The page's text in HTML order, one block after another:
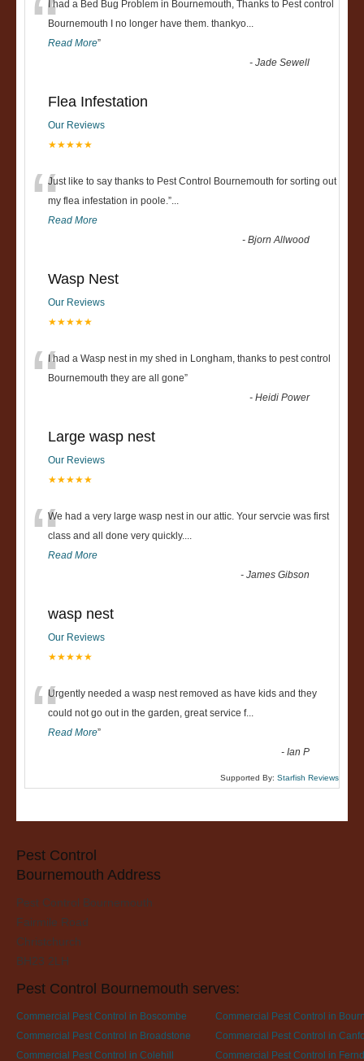
“I had a Bed Bug Problem in Bournemouth, Thanks to Pest control
Bournemouth I no longer have them. thankyo...
Read More”
-Jade Sewell
Flea Infestation
Our Reviews
★★★★★
“Just like to say thanks to Pest Control Bournemouth for sorting out
my flea infestation in poole.”...
Read More
-Bjorn Allwood
Wasp Nest
Our Reviews
★★★★★
“I had a Wasp nest in my shed in Longham, thanks to pest control
Bournemouth they are all gone”
-Heidi Power
Large wasp nest
Our Reviews
★★★★★
“We had a very large wasp nest in our attic. Your servcie was first
class and all done very quickly....
Read More
-James Gibson
wasp nest
Our Reviews
★★★★★
“Urgently needed a wasp nest removed as have kids and they
could not go out in the garden, great service f...
Read More”
-Ian P
Supported By: Starfish Reviews
Pest Control
Bournemouth Address
Pest Control Bournemouth
Fairmile Road
Christchurch
BH23 2LH
Pest Control Bournemouth serves:
Commercial Pest Control in Boscombe
Commercial Pest Control in
Commercial Pest Control in Broadstone
Commercial Pest Control in
Commercial Pest Control in Colehill
Commercial Pest Control in